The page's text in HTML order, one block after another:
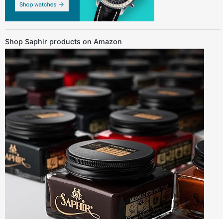
Shop Saphir products on Amazon